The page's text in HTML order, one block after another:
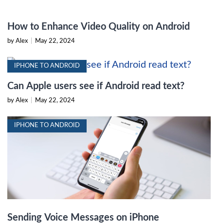
How to Enhance Video Quality on Android
by Alex May 22, 2024
IPHONE TO ANDROID
Can Apple users see if Android read text?
by Alex May 22, 2024
IPHONE TO ANDROID
Sending Voice Messages on iPhone